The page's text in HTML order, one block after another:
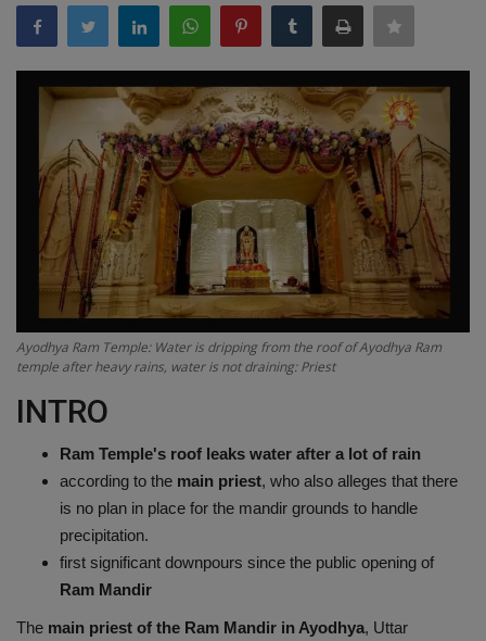
Terms & Conditions
Sports
Gadgets
Game
Science & Technology
Entertainment
Hindi Sahitya
Life Style
Health
Travel
Gallery
Ayodhya Ram Temple: Water is dripping from the roof of Ayodhya Ram
temple after heavy rains, water is not draining: Priest
INTRO
Ram Temple's roof leaks water after a lot of rain
according to the main priest, who also alleges that there
is no plan in place for the mandir grounds to handle
precipitation.
first significant downpours since the public opening of
Ram Mandir
The main priest of the Ram Mandir in Ayodhya, Uttar